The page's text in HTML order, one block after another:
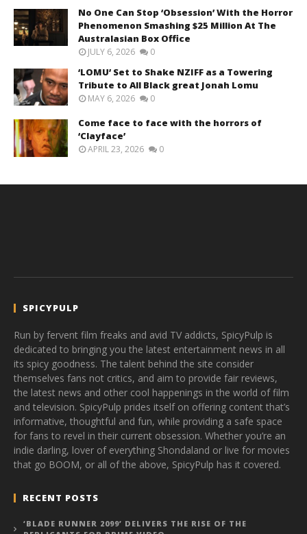
No One Can Stop ‘Obsession’ With the Horror
Phenomenon Smashing $25 Million At The
Australasian Box Office
JULY 6, 2026 0
‘LOMU’ Set to Shake NZIFF as a Towering
Tribute to All Black great Jonah Lomu
MAY 6, 2026 0
Come face to face with the horrors of
‘Clayface’
APRIL 23, 2026 0
SPICYPULP
Run by fervent film freaks and avid TV addicts, SpicyPulp is
dedicated to bringing you the latest entertainment news in all
its spicy goodness. The talent behind the site consider
themselves fans not critics, and aim to provide fair reviews,
the latest news and other cool happenings in the world of film
and television. SpicyPulp prides itself on offering content that’s
informative, thoughtful and fun, while providing a safe space
for fans to revel in their current obsession. Whether you’re an
indie darling, lover of everything Shondaland or live for movies
that go BOOM, or all of the above, SpicyPulp has it covered.
RECENT POSTS
‘BLADE RUNNER 2099’ DELIVERS THE RISE OF THE